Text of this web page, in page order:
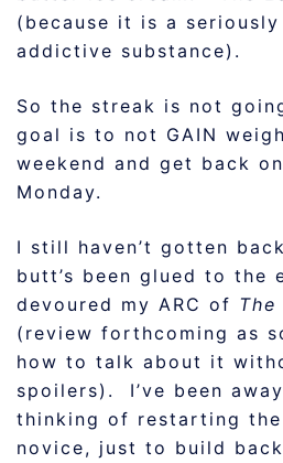
(because it is a
addictive substance).
So the streak is not
goal is to not GAIN
weekend and get back
Monday.
I still haven’t gotten
butt’s been glued to the
devoured my ARC of
(review forthcoming as
how to talk about it
spoilers). I’ve been
thinking of restarting
novice, just to build